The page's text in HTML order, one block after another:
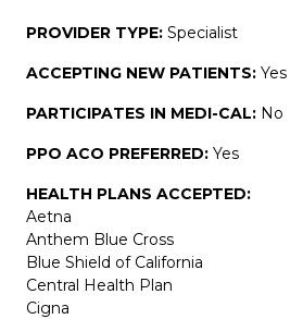
PROVIDER TYPE: Specialist
ACCEPTING NEW PATIENTS: Yes
PARTICIPATES IN MEDI-CAL: No
PPO ACO PREFERRED: Yes
HEALTH PLANS ACCEPTED:
Aetna
Anthem Blue Cross
Blue Shield of California
Central Health Plan
Cigna